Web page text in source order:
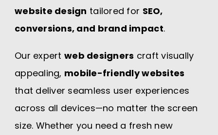
website design tailored for SEO,
conversions, and brand impact.
Our expert web designers craft visually
appealing, mobile-friendly websites
that deliver seamless user experiences
across all devices—no matter the screen
size. Whether you need a fresh new